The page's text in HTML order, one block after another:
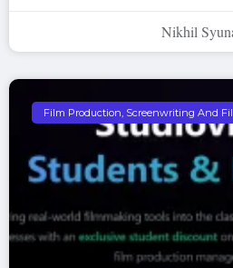
Nikhil
Film Production, Screenwriting And